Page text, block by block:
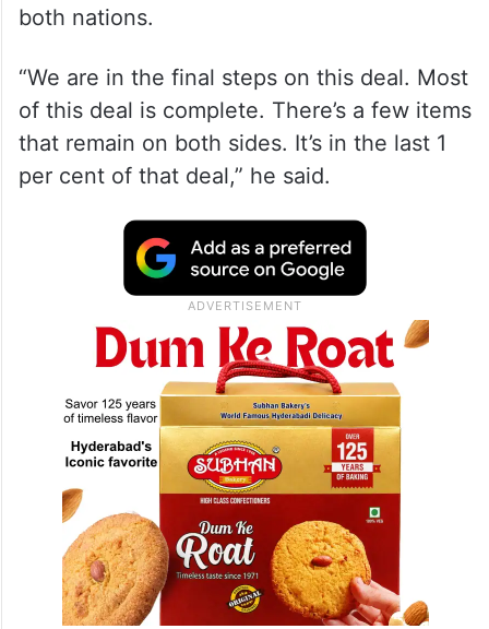
both nations.
“We are in the final steps on this deal. Most
of this deal is complete. There’s a few items
that remain on both sides. It’s in the last 1
per cent of that deal,” he said.